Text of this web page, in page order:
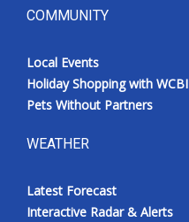
COMMUNITY
Local Events
Holiday Shopping with WCBI
Pets Without Partners
WEATHER
Latest Forecast
Interactive Radar & Alerts